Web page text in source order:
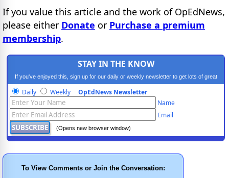
If you value this article and the work of OpEdNews,
please either Donate or Purchase a premium
membership.
STAY IN THE KNOW
If you've enjoyed this, sign up for our daily or weekly newsletter to get lots of great
progressive content.
Daily Weekly OpEdNews Newsletter
Name
Email
(Opens new browser window)
To View Comments or Join the Conversation: